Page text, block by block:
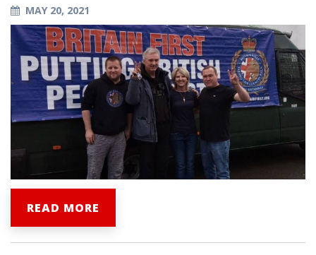
MAY 20, 2021
READ MORE